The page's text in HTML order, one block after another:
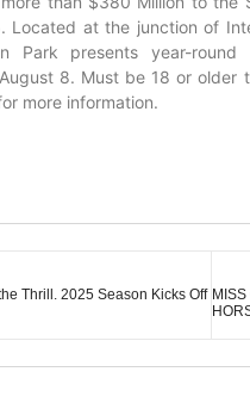
Located at the junction of
Park presents year-
8. Must be 18 or
more information.
Thrill. 2025 Season Kicks Off